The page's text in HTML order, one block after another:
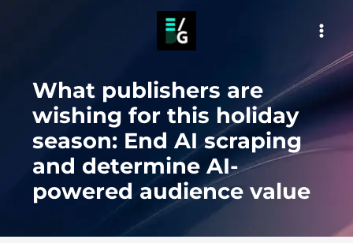
What publishers are
wishing for this holiday
season: End AI scraping
and determine AI-
powered audience value